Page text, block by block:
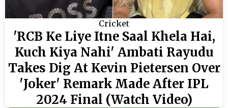
Cricket
'RCB Ke Liye Itne Saal Khela Hai,
Kuch Kiya Nahi' Ambati Rayudu
Takes Dig At Kevin Pietersen Over
'Joker' Remark Made After IPL
2024 Final (Watch Video)